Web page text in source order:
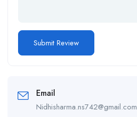
Email
Nidhisharma.ns742@gmail.com